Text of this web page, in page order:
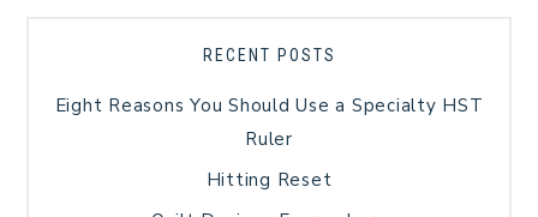
RECENT POSTS
Eight Reasons You Should Use a Specialty HST
Ruler
Hitting Reset